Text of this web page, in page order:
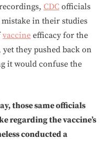
CDC officials
in their studies
vaccine efficacy for the
they pushed back on
it would confuse the
those same officials
regarding the vaccine’s
conducted a